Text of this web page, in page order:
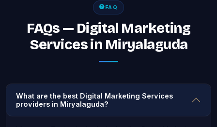
FAQ
FAQs — Digital Marketing
Services in Miryalaguda
What are the best Digital Marketing Services
providers in Miryalaguda?